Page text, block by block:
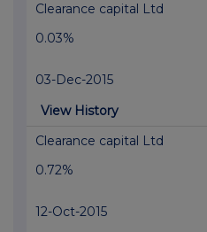
Clearance capital Ltd
0.03%
03-Dec-2015
View History
Clearance capital Ltd
0.72%
12-Oct-2015